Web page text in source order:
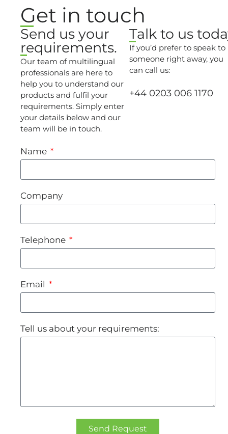
Get in touch
Send us your
requirements.
Our team of multilingual
professionals are here to
help you to understand our
products and fulfil your
requirements. Simply enter
your details below and our
team will be in touch.
Talk to us
If you’d prefer to speak to
someone right away, you
can call us:
+44 0203 006 1170
Name
Company
Telephone
Email
Tell us about your requirements:
Send Request